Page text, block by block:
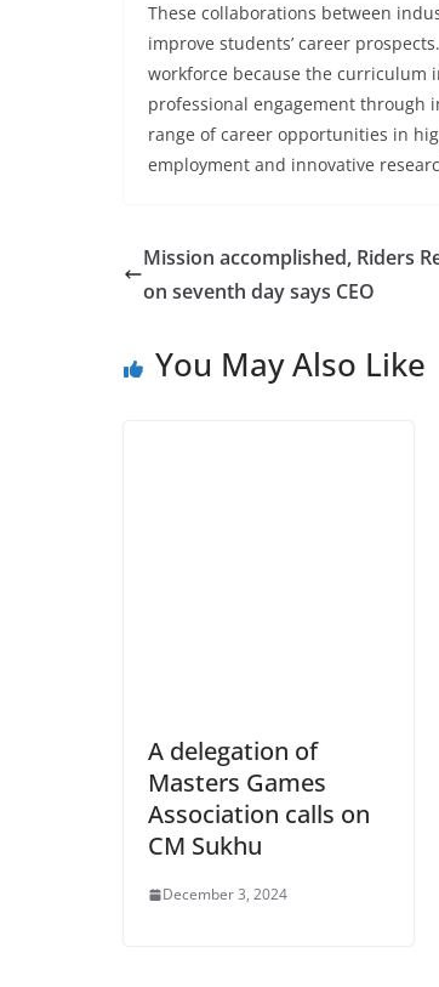
These collaborations between
improve students’ career
workforce because the curriculum
professional engagement through
range of career opportunities in
employment and innovative
Mission accomplished, Riders
on seventh day says CEO
You May Also Like
A delegation of
Masters Games
Association calls on
CM Sukhu
December 3, 2024